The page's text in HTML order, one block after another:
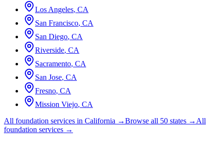
Los Angeles, CA
San Francisco, CA
San Diego, CA
Riverside, CA
Sacramento, CA
San Jose, CA
Fresno, CA
Mission Viejo, CA
All foundation services in California →Browse all 50 states →All
foundation services →